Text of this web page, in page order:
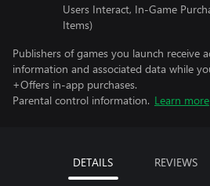
Users Interact, In-Game
Items)
Publishers of games you launch receive
information and associated data while
+Offers in-app purchases.
Parental control information. Learn more
DETAILS REVIEWS